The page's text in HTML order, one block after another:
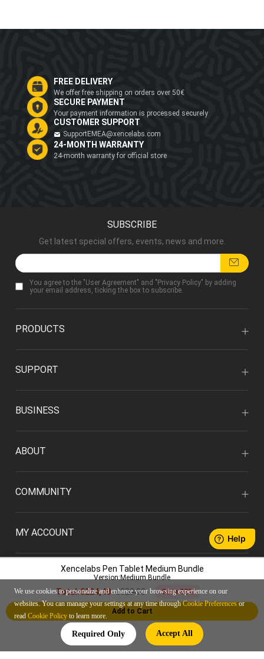
Xencelabs Pen Tablet Medium Bundle
Version:Medium Bundle
Total:€224,40 €329,90 Save 32%
Add to Cart
FREE DELIVERY
We offer free shipping on orders over 50€
SECURE PAYMENT
Your payment information is processed securely
CUSTOMER SUPPORT
SupportEMEA@xencelabs.com
24-MONTH WARRANTY
24-month warranty for official store
SUBSCRIBE
Get latest special offers, events, news and more.
You agree to the "User Agreement" and " Privacy Policy" by adding
your email address, ticking the box to subscribe.
PRODUCTS
SUPPORT
BUSINESS
ABOUT
COMMUNITY
MY ACCOUNT
ENGLISH/EUR
Privacy Policy
User Agreement
We use cookies to personalize and enhance your browsing experience on our
websites. You can manage your settings at any time throughCookie Preferencesor
read Cookie Policy to learn more.
Required Only Accept All